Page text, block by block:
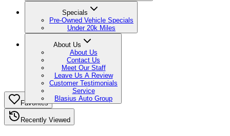
Specials
Pre-Owned Vehicle Specials
Under 20k Miles
About Us
About Us
Contact Us
Meet Our Staff
Leave Us A Review
Customer Testimonials
Service
Blasius Auto Group
Favorites
Recently Viewed